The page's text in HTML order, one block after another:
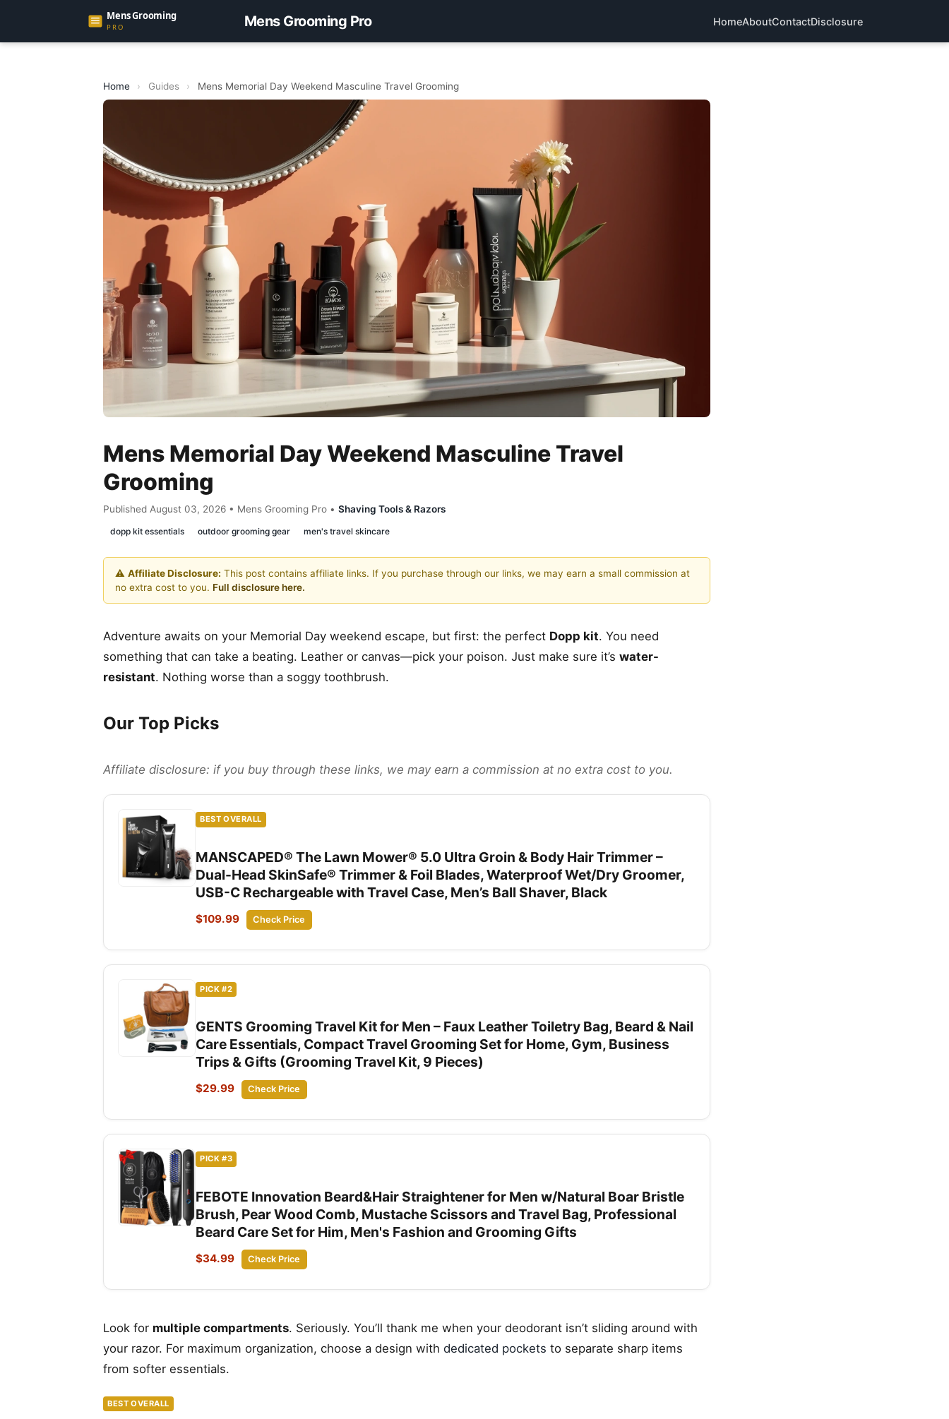
Mens Grooming Pro HomeAboutContactDisclosure
Home › Guides › Mens Memorial Day Weekend Masculine Travel Grooming
Mens Memorial Day Weekend Masculine Travel
Grooming
Published August 03, 2026 • Mens Grooming Pro • Shaving Tools & Razors
dopp kit essentials outdoor grooming gear men's travel skincare
⚠️ Affiliate Disclosure: This post contains affiliate links. If you purchase through our links, we may earn a small commission at
no extra cost to you. Full disclosure here.
Adventure awaits on your Memorial Day weekend escape, but first: the perfect Dopp kit. You need
something that can take a beating. Leather or canvas—pick your poison. Just make sure it’s water-
resistant. Nothing worse than a soggy toothbrush.
Our Top Picks
Affiliate disclosure: if you buy through these links, we may earn a commission at no extra cost to you.
BEST OVERALL
MANSCAPED® The Lawn Mower® 5.0 Ultra Groin & Body Hair Trimmer –
Dual-Head SkinSafe® Trimmer & Foil Blades, Waterproof Wet/Dry Groomer,
USB-C Rechargeable with Travel Case, Men’s Ball Shaver, Black
$109.99 Check Price
PICK #2
GENTS Grooming Travel Kit for Men – Faux Leather Toiletry Bag, Beard & Nail
Care Essentials, Compact Travel Grooming Set for Home, Gym, Business
Trips & Gifts (Grooming Travel Kit, 9 Pieces)
$29.99 Check Price
PICK #3
FEBOTE Innovation Beard&Hair Straightener for Men w/Natural Boar Bristle
Brush, Pear Wood Comb, Mustache Scissors and Travel Bag, Professional
Beard Care Set for Him, Men's Fashion and Grooming Gifts
$34.99 Check Price
Look for multiple compartments. Seriously. You’ll thank me when your deodorant isn’t sliding around with
your razor. For maximum organization, choose a design with dedicated pockets to separate sharp items
from softer essentials.
BEST OVERALL